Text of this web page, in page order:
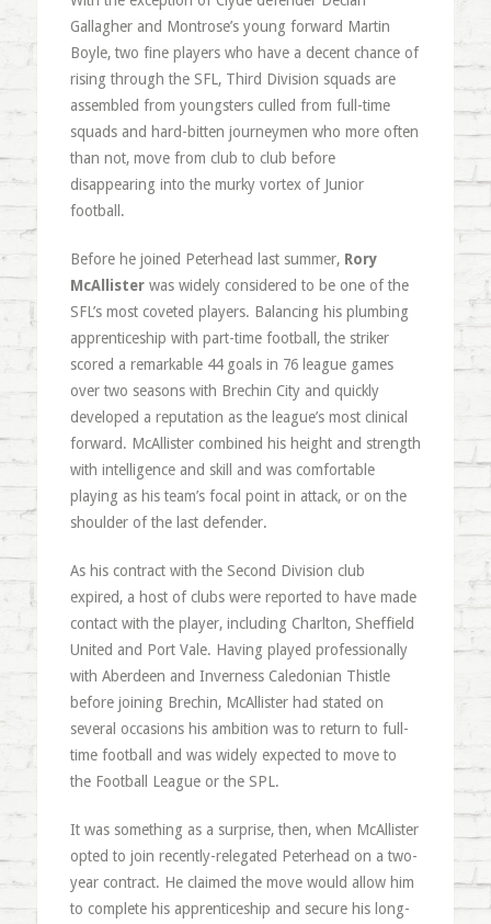
Gallagher and Montrose’s young forward Martin
Boyle, two fine players who have a decent chance of
rising through the SFL, Third Division squads are
assembled from youngsters culled from full-time
squads and hard-bitten journeymen who more often
than not, move from club to club before
disappearing into the murky vortex of Junior
football.
Before he joined Peterhead last summer, Rory
McAllisterwas widely considered to be one of the
SFL’s most coveted players. Balancing his plumbing
apprenticeship with part-time football, the striker
scored a remarkable 44 goals in 76 league games
over two seasons with Brechin City and quickly
developed a reputation as the league’s most clinical
forward. McAllister combined his height and strength
with intelligence and skill and was comfortable
playing as his team’s focal point in attack, or on the
shoulder of the last defender.
As his contract with the Second Division club
expired, a host of clubs were reported to have made
contact with the player, including Charlton, Sheffield
United and Port Vale. Having played professionally
with Aberdeen and Inverness Caledonian Thistle
before joining Brechin, McAllister had stated on
several occasions his ambition was to return to full-
time football and was widely expected to move to
the Football League or the SPL.
It was something as a surprise, then, when McAllister
opted to join recently-relegated Peterhead on a two-
year contract. He claimed the move would allow him
to complete his apprenticeship and secure his long-